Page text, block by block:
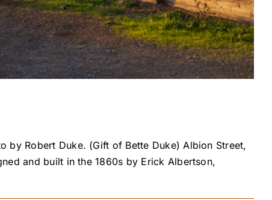
by Robert Duke. (Gift of Bette Duke) Albion Street,
and built in the 1860s by Erick Albertson,